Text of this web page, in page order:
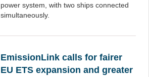
power system, with two ships connected
simultaneously.
EmissionLink calls for fairer
EU ETS expansion and greater